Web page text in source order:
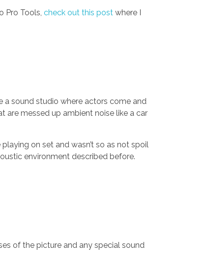
Pro Tools, check out this post where I
a sound studio where actors come and
are messed up ambient noise like a car
on set and wasn’t so as not spoil
environment described before.
of the picture and any special sound